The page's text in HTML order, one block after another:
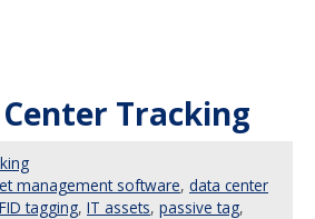
Tracking
management software, data center
tagging, IT assets, passive tag,